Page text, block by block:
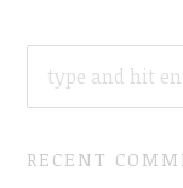
FOR:
RECENT